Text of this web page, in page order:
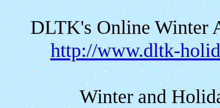
DLTK's Online Winter
http://www.dltk-
Winter and